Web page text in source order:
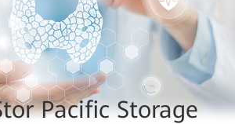
Pacific Storage